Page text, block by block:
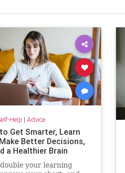
Help | Advice
Get Smarter, Learn
Better Decisions,
a Healthier Brain
your learning